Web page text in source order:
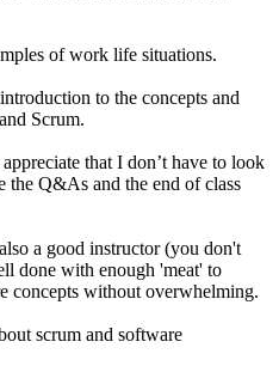
of work life situations.
to the concepts and
Scrum.
that I don’t have to look
the Q&As and the end of class
a good instructor (you don't
done with enough 'meat' to
concepts without overwhelming.
scrum and software